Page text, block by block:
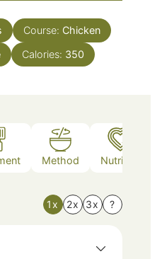
Course: Chicken
Calories: 350
Method Nutrition
1x 2x 3x ?